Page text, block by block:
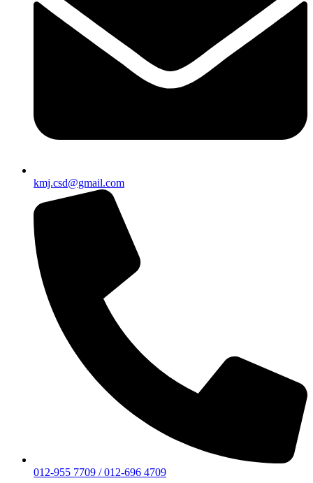
kmj.csd@gmail.com
012-955 7709 / 012-696 4709